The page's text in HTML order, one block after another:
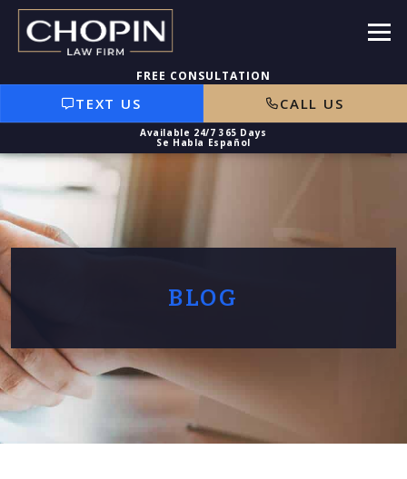
TEXT US CALL US
BLOG